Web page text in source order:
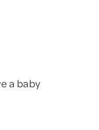
a baby